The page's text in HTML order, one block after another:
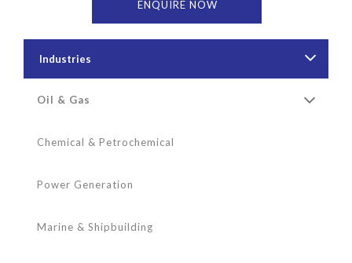
ENQUIRE NOW
Industries
Oil & Gas
Chemical & Petrochemical
Power Generation
Marine & Shipbuilding